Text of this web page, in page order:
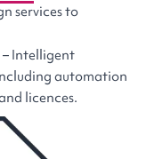
services to
– Intelligent
automation
licences.